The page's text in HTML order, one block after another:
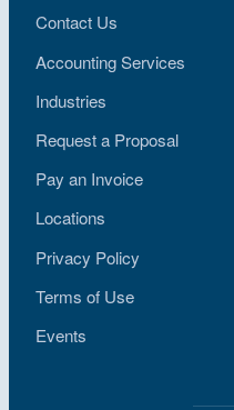
Contact Us
Accounting Services
Industries
Request a Proposal
Pay an Invoice
Locations
Privacy Policy
Terms of Use
Events